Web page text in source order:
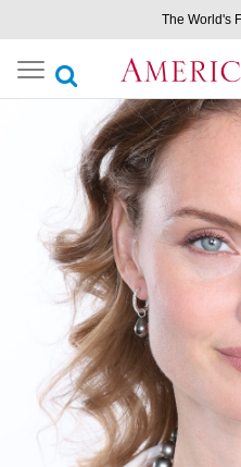
The World's
Toggle
navigation